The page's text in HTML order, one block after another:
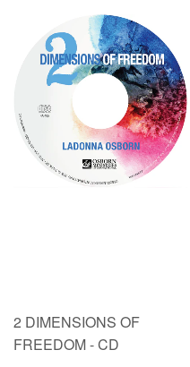
2 DIMENSIONS OF
FREEDOM - CD